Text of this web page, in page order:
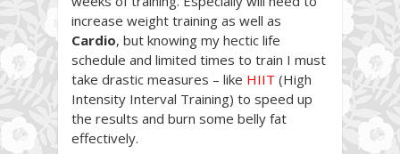
increase weight training as well as
Cardio, but knowing my hectic life
schedule and limited times to train I must
take drastic measures – like HIIT (High
Intensity Interval Training) to speed up
the results and burn some belly fat
effectively.